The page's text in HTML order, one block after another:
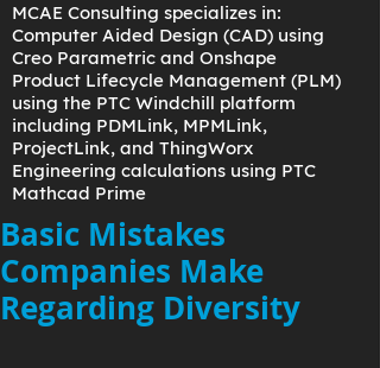
MCAE Consulting specializes in:
Computer Aided Design (CAD) using
Creo Parametric and Onshape
Product Lifecycle Management (PLM)
using the PTC Windchill platform
including PDMLink, MPMLink,
ProjectLink, and ThingWorx
Engineering calculations using PTC
Mathcad Prime
Basic Mistakes
Companies Make
Regarding Diversity